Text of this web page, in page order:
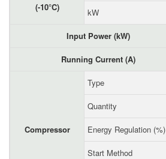
(-10°C)
kW
Input Power (kW)
Running Current (A)
Compressor
Type
Quantity
Energy Regulation (%)
Start Method